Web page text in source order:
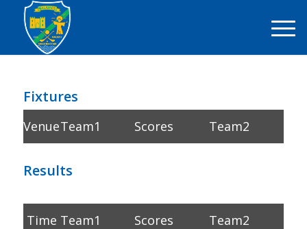
Fixtures
VenueTeam1 Scores Team2
Results
Time Team1 Scores Team2